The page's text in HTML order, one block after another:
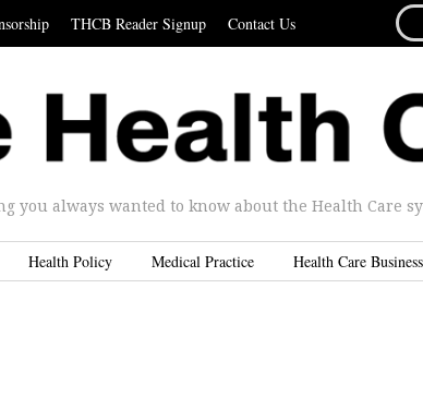
THCB Reader Signup Contact Us
you always wanted to know about the Health Care
Health Policy Medical Practice Health Care Business